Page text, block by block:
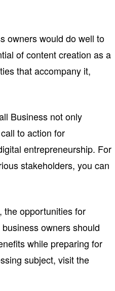
owners would do well to
of content creation as a
that accompany it,
Business not only
to action for
entrepreneurship. For
stakeholders, you can
the opportunities for
owners should
while preparing for
subject, visit the